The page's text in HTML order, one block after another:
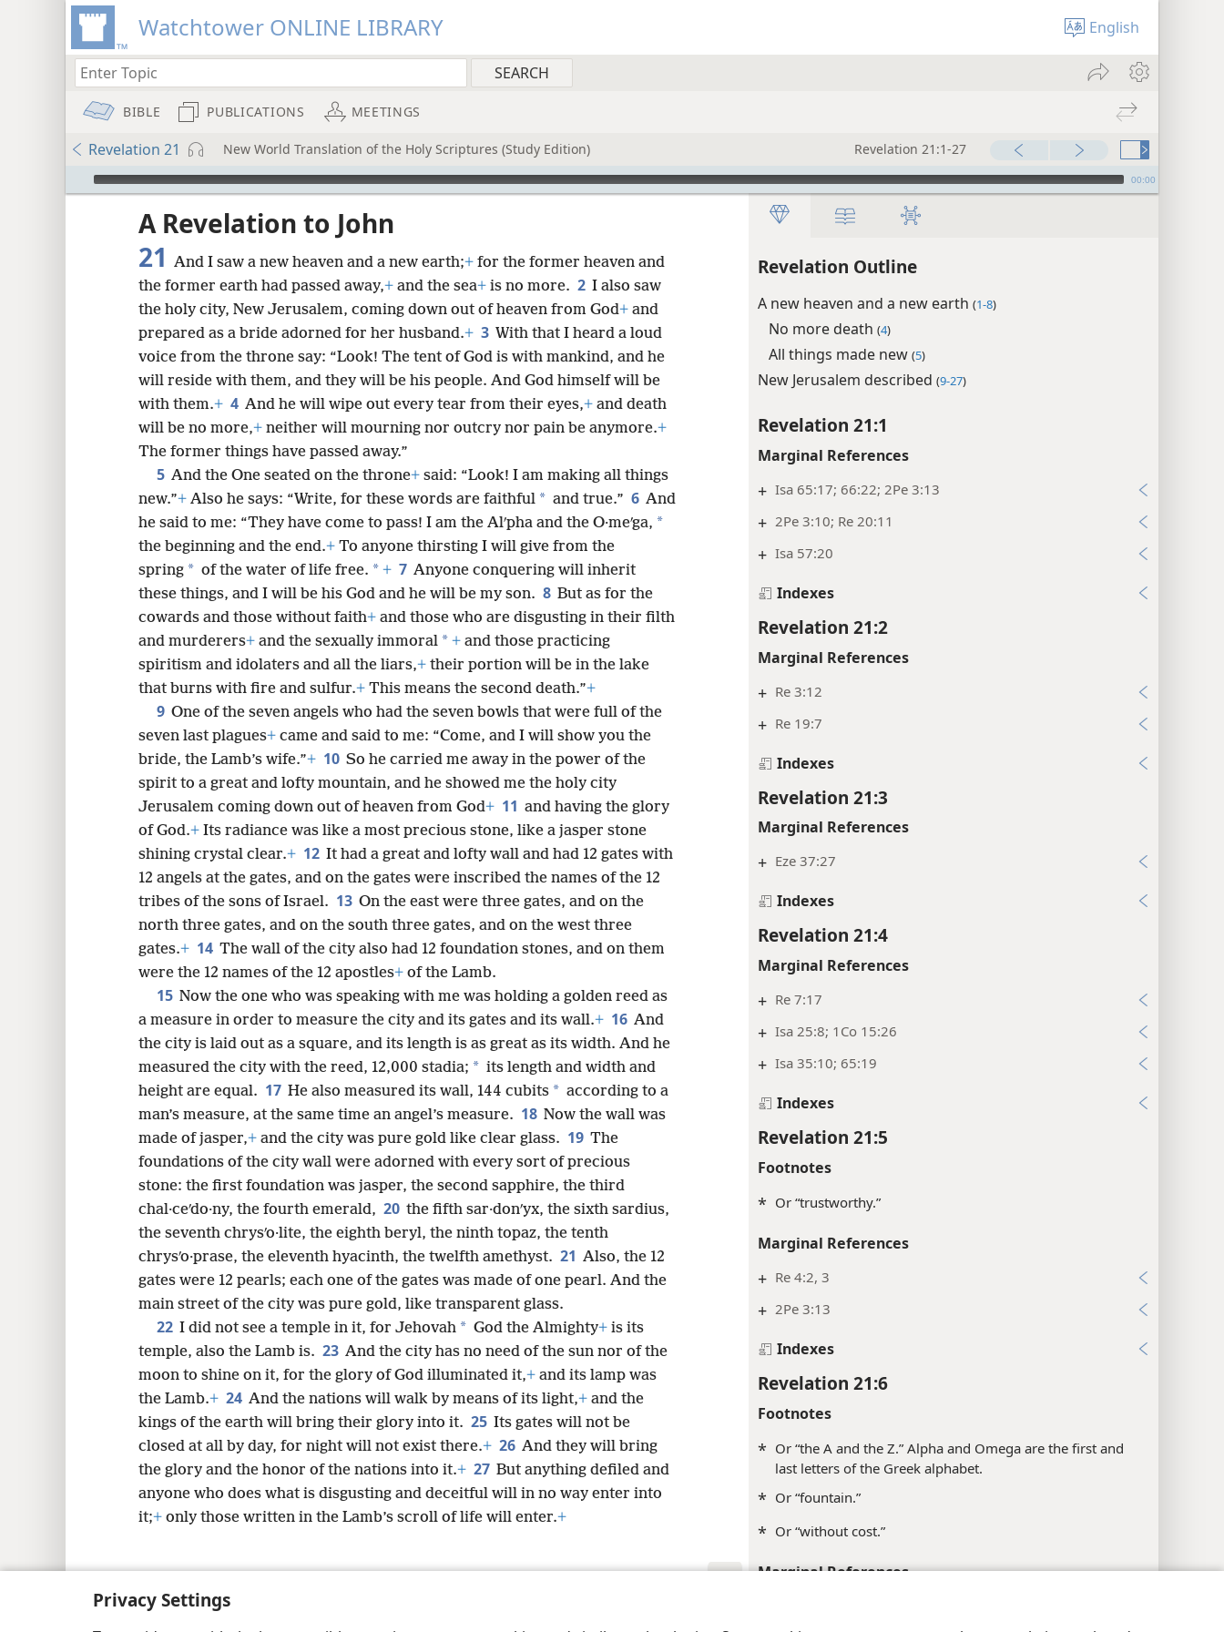
Privacy Settings
Watchtower ONLINE LIBRARY English
BIBLE PUBLICATIONS MEETINGS
Revelation 21 New World Translation of the Holy Scriptures (Study Edition) Revelation 21:1-27
mejs.audio-player 00:00
Revelation Outline
A new heaven and a new earth (1-8)
No more death (4)
All things made new (5)
New Jerusalem described (9-27)
Revelation 21:1
Marginal References
+ Isa 65:17; 66:22; 2Pe 3:13
+ 2Pe 3:10; Re 20:11
+ Isa 57:20
Indexes
Revelation 21:2
Marginal References
+ Re 3:12
+ Re 19:7
Indexes
Revelation 21:3
Marginal References
+ Eze 37:27
Indexes
Revelation 21:4
Marginal References
+ Re 7:17
+ Isa 25:8; 1Co 15:26
+ Isa 35:10; 65:19
Indexes
Revelation 21:5
Footnotes
* Or “trustworthy.”
Marginal References
+ Re 4:2, 3
+ 2Pe 3:13
Indexes
Revelation 21:6
Footnotes
* Or “the A and the Z.” Alpha and Omega are the first and
last letters of the Greek alphabet.
* Or “fountain.”
* Or “without cost.”
Marginal References
A Revelation to John
21 And I saw a new heaven and a new earth;+ for the former heaven and
the former earth had passed away,+ and the sea+ is no more. 2 I also saw
the holy city, New Jerusalem, coming down out of heaven from God+ and
prepared as a bride adorned for her husband.+ 3 With that I heard a loud
voice from the throne say: “Look! The tent of God is with mankind, and he
will reside with them, and they will be his people. And God himself will be
with them.+ 4 And he will wipe out every tear from their eyes,+ and death
will be no more,+ neither will mourning nor outcry nor pain be anymore.+
The former things have passed away.”
5 And the One seated on the throne+ said: “Look! I am making all things
new.”+ Also he says: “Write, for these words are faithful * and true.” 6 And
he said to me: “They have come to pass! I am the Alʹpha and the O·meʹga, *
the beginning and the end.+ To anyone thirsting I will give from the
spring * of the water of life free. * + 7 Anyone conquering will inherit
these things, and I will be his God and he will be my son. 8 But as for the
cowards and those without faith+ and those who are disgusting in their filth
and murderers+ and the sexually immoral * + and those practicing
spiritism and idolaters and all the liars,+ their portion will be in the lake
that burns with fire and sulfur.+ This means the second death.”+
9 One of the seven angels who had the seven bowls that were full of the
seven last plagues+ came and said to me: “Come, and I will show you the
bride, the Lamb’s wife.”+ 10 So he carried me away in the power of the
spirit to a great and lofty mountain, and he showed me the holy city
Jerusalem coming down out of heaven from God+ 11 and having the glory
of God.+ Its radiance was like a most precious stone, like a jasper stone
shining crystal clear.+ 12 It had a great and lofty wall and had 12 gates with
12 angels at the gates, and on the gates were inscribed the names of the 12
tribes of the sons of Israel. 13 On the east were three gates, and on the
north three gates, and on the south three gates, and on the west three
gates.+ 14 The wall of the city also had 12 foundation stones, and on them
were the 12 names of the 12 apostles+ of the Lamb.
15 Now the one who was speaking with me was holding a golden reed as
a measure in order to measure the city and its gates and its wall.+ 16 And
the city is laid out as a square, and its length is as great as its width. And he
measured the city with the reed, 12,000 stadia; * its length and width and
height are equal. 17 He also measured its wall, 144 cubits * according to a
man’s measure, at the same time an angel’s measure. 18 Now the wall was
made of jasper,+ and the city was pure gold like clear glass. 19 The
foundations of the city wall were adorned with every sort of precious
stone: the first foundation was jasper, the second sapphire, the third
chal·ceʹdo·ny, the fourth emerald, 20 the fifth sar·donʹyx, the sixth sardius,
the seventh chrysʹo·lite, the eighth beryl, the ninth topaz, the tenth
chrysʹo·prase, the eleventh hyacinth, the twelfth amethyst. 21 Also, the 12
gates were 12 pearls; each one of the gates was made of one pearl. And the
main street of the city was pure gold, like transparent glass.
22 I did not see a temple in it, for Jehovah * God the Almighty+ is its
temple, also the Lamb is. 23 And the city has no need of the sun nor of the
moon to shine on it, for the glory of God illuminated it,+ and its lamp was
the Lamb.+ 24 And the nations will walk by means of its light,+ and the
kings of the earth will bring their glory into it. 25 Its gates will not be
closed at all by day, for night will not exist there.+ 26 And they will bring
the glory and the honor of the nations into it.+ 27 But anything defiled and
anyone who does what is disgusting and deceitful will in no way enter into
it;+ only those written in the Lamb’s scroll of life will enter.+